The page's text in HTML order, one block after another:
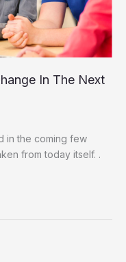
In The Next
in the coming few
from today itself. .